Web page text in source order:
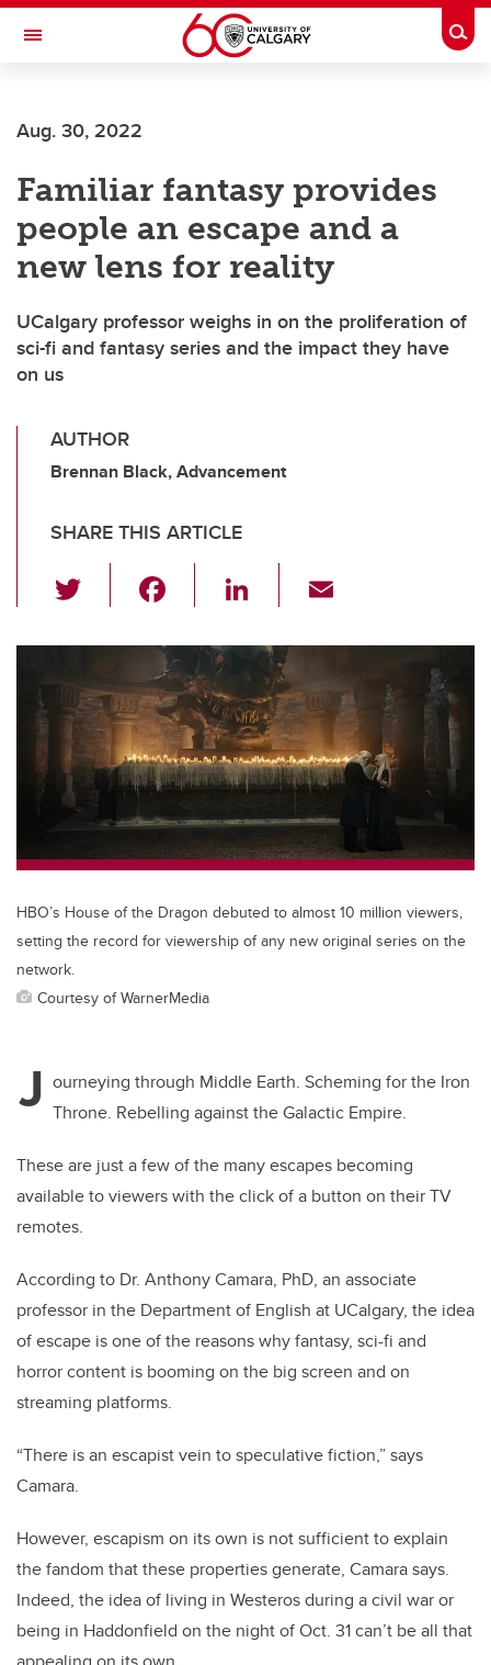
Skip to main content
Toggle Navigation
Aug. 30, 2022
Familiar fantasy provides
people an escape and a
new lens for reality
UCalgary professor weighs in on the proliferation of
sci-fi and fantasy series and the impact they have
on us
AUTHOR
Brennan Black, Advancement
SHARE THIS ARTICLE
wi
tt
er
c
e
b
o
o
k
Li
k
e
dI
n
ail
HBO’s House of the Dragon debuted to almost 10 million viewers,
setting the record for viewership of any new original series on the
network.
Courtesy of WarnerMedia
J ourneying through Middle Earth. Scheming for the Iron
Throne. Rebelling against the Galactic Empire.
These are just a few of the many escapes becoming
available to viewers with the click of a button on their TV
remotes.
According to Dr. Anthony Camara, PhD, an associate
professor in the Department of English at UCalgary, the idea
of escape is one of the reasons why fantasy, sci-fi and
horror content is booming on the big screen and on
streaming platforms.
“There is an escapist vein to speculative fiction,” says
Camara.
However, escapism on its own is not sufficient to explain
the fandom that these properties generate, Camara says.
Indeed, the idea of living in Westeros during a civil war or
being in Haddonfield on the night of Oct. 31 can’t be all that